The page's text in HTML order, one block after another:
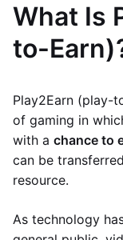
What Is
to-
Play2Earn (play-
of gaming in
with a chance to
can be
resource.
As technology